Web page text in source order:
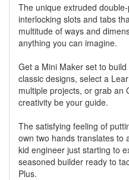
The unique extruded
interlocking slots and tabs
multitude of ways and
anything you can imagine.
Get a Mini Maker set to
classic designs, select a
multiple projects, or grab an
creativity be your guide.
The satisfying feeling of
own two hands translates to
kid engineer just starting to
seasoned builder ready to
Plus.